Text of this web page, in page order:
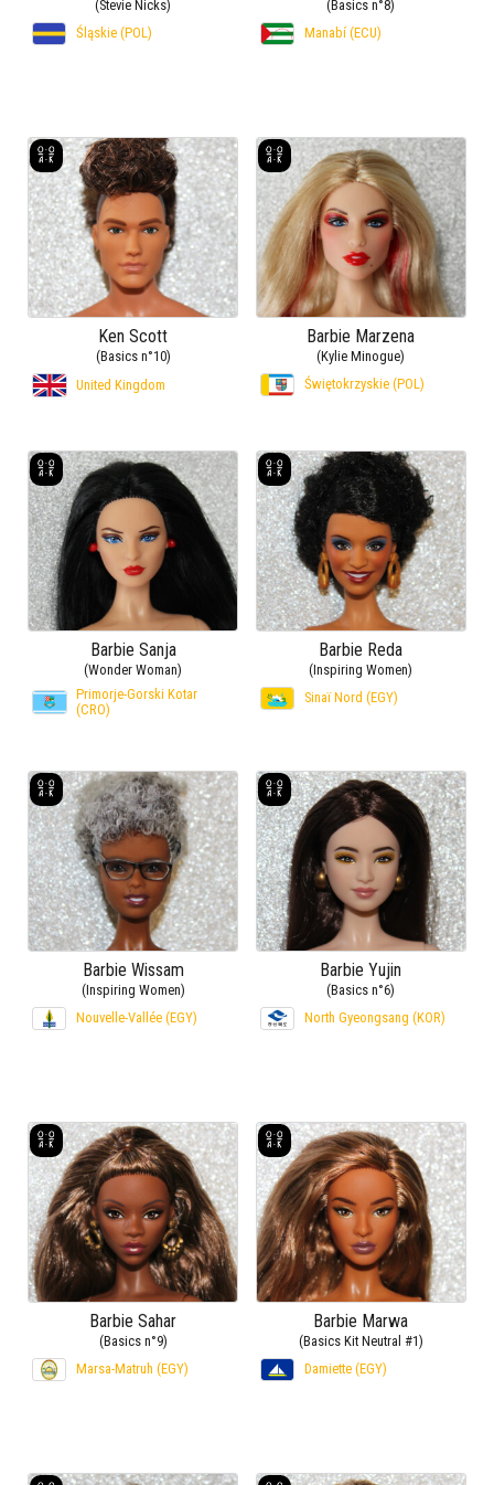
(Stevie Nicks)
Śląskie (POL)
(Basics n°8)
Manabí (ECU)
Ken Scott
(Basics n°10)
United Kingdom
Barbie Marzena
(Kylie Minogue)
Świętokrzyskie (POL)
Barbie Sanja
(Wonder Woman)
Primorje-Gorski Kotar
(CRO)
Barbie Reda
(Inspiring Women)
Sinaï Nord (EGY)
Barbie Wissam
(Inspiring Women)
Nouvelle-Vallée (EGY)
Barbie Yujin
(Basics n°6)
North Gyeongsang (KOR)
Barbie Sahar
(Basics n°9)
Marsa-Matruh (EGY)
Barbie Marwa
(Basics Kit Neutral #1)
Damiette (EGY)